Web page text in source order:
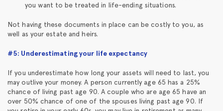
you want to be treated in life-ending situations.
Not having these documents in place can be costly to you, as
well as your estate and heirs.
#5: Underestimating your life expectancy
If you underestimate how long your assets will need to last, you
may outlive your money. A person currently age 65 has a 25%
chance of living past age 90. A couple who are age 65 have an
over 50% chance of one of the spouses living past age 90. If